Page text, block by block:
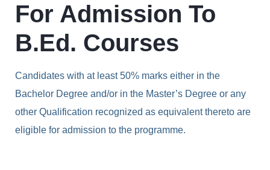
For Admission To
B.Ed. Courses
Candidates with at least 50% marks either in the
Bachelor Degree and/or in the Master’s Degree or any
other Qualification recognized as equivalent thereto are
eligible for admission to the programme.